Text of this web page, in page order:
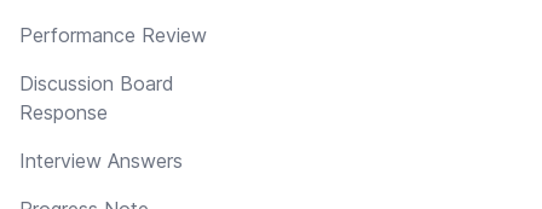
Performance Review
Discussion Board
Response
Interview Answers